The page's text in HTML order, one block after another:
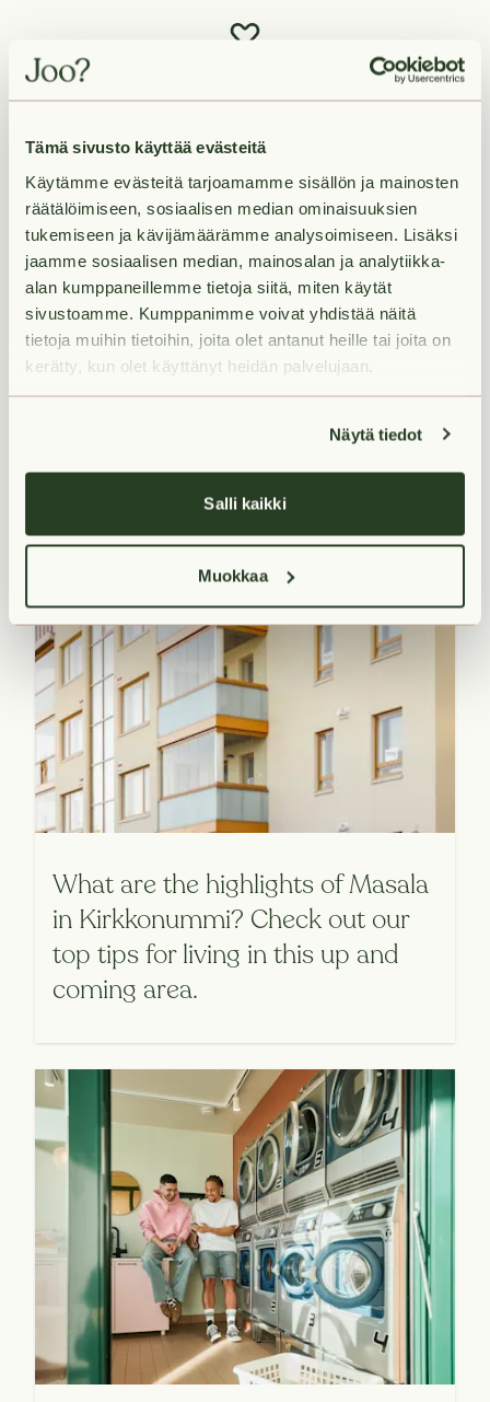
Tämä sivusto käyttää evästeitä
Käytämme evästeitä tarjoamamme sisällön ja mainosten
räätälöimiseen, sosiaalisen median ominaisuuksien
tukemiseen ja kävijämäärämme analysoimiseen. Lisäksi
jaamme sosiaalisen median, mainosalan ja analytiikka-
alan kumppaneillemme tietoja siitä, miten käytät
sivustoamme. Kumppanimme voivat yhdistää näitä
tietoja muihin tietoihin, joita olet antanut heille tai joita on
kerätty, kun olet käyttänyt heidän palvelujaan.
Näytä tiedot
Salli kaikki
Muokkaa
Living in Masala
What are the highlights of Masala
in Kirkkonummi? Check out our
top tips for living in this up and
coming area.